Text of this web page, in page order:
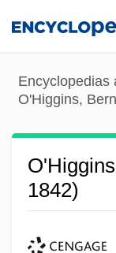
content
Encyclopedias
O'Higgins,
1842)